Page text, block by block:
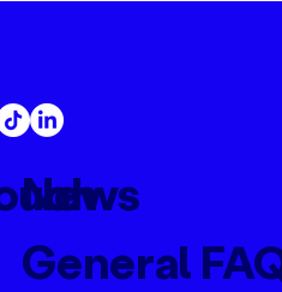
News
General